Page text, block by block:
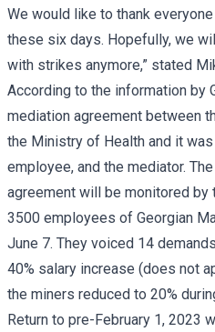
We would like to thank
these six days. Hopefully, we
with strikes anymore,” stated
According to the information by
mediation agreement between
the Ministry of Health and it
employee, and the mediator.
agreement will be monitored by
3500 employees of Georgian
June 7. They voiced 14
40% salary increase (does not
the miners reduced to 20%
Return to pre-February 1, 2023